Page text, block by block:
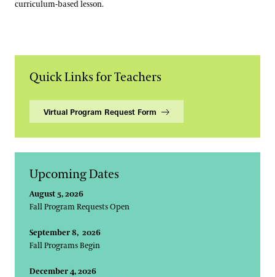
curriculum-based lesson.
Quick Links for Teachers
Virtual Program Request Form
Upcoming Dates
August 5, 2026
Fall Program Requests Open
September 8, 2026
Fall Programs Begin
December 4, 2026